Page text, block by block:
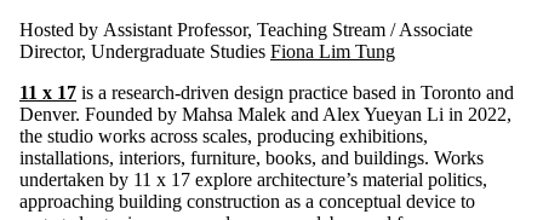
Hosted by Assistant Professor, Teaching Stream / Associate
Director, Undergraduate Studies Fiona Lim Tung
11 x 17 is a research-driven design practice based in Toronto and
Denver. Founded by Mahsa Malek and Alex Yueyan Li in 2022,
the studio works across scales, producing exhibitions,
installations, interiors, furniture, books, and buildings. Works
undertaken by 11 x 17 explore architecture’s material politics,
approaching building construction as a conceptual device to